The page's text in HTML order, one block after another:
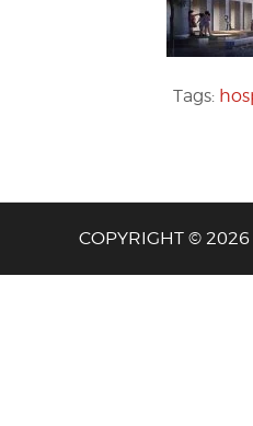
Tags:
COPYRIGHT © 2026